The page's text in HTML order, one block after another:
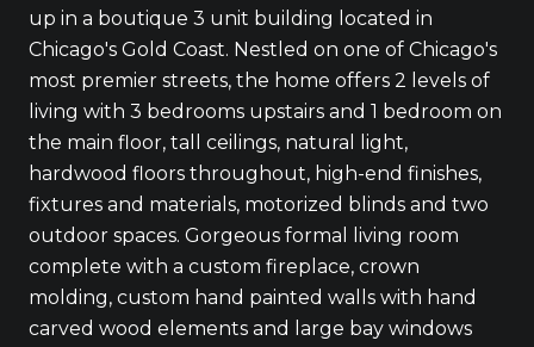
up in a boutique 3 unit building located in
Chicago's Gold Coast. Nestled on one of Chicago's
most premier streets, the home offers 2 levels of
living with 3 bedrooms upstairs and 1 bedroom on
the main floor, tall ceilings, natural light,
hardwood floors throughout, high-end finishes,
fixtures and materials, motorized blinds and two
outdoor spaces. Gorgeous formal living room
complete with a custom fireplace, crown
molding, custom hand painted walls with hand
carved wood elements and large bay windows